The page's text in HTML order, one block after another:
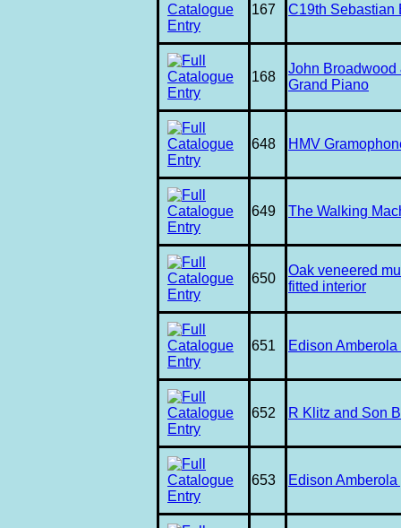
167 C19th Sebastian
168
John Broadwood
Grand Piano
648 HMV
649 The Walking
650
Oak veneered
fitted interior
651 Edison
652 R Klitz and Son
653 Edison